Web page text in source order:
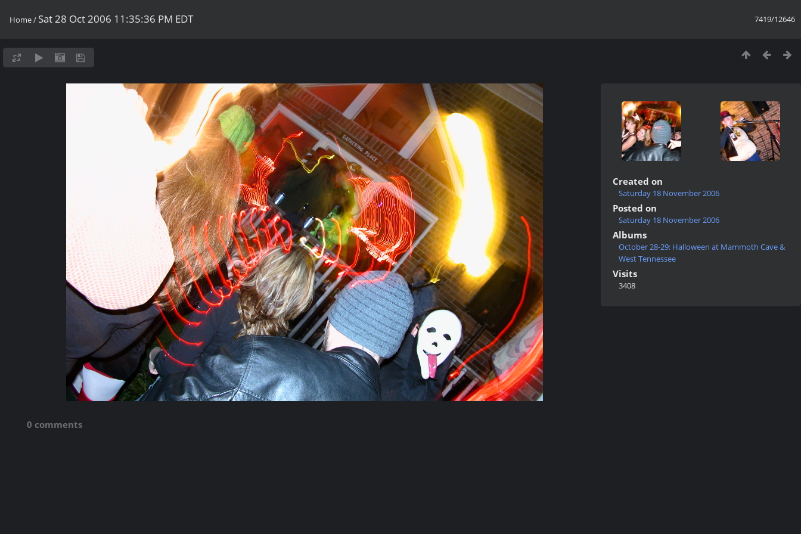
7419/12646
Home/ Sat 28 Oct 2006 11:35:36 PM EDT
Created on
Saturday 18 November 2006
Posted on
Saturday 18 November 2006
Albums
October 28-29: Halloween at Mammoth Cave &
West Tennessee
Visits
3408
0 comments